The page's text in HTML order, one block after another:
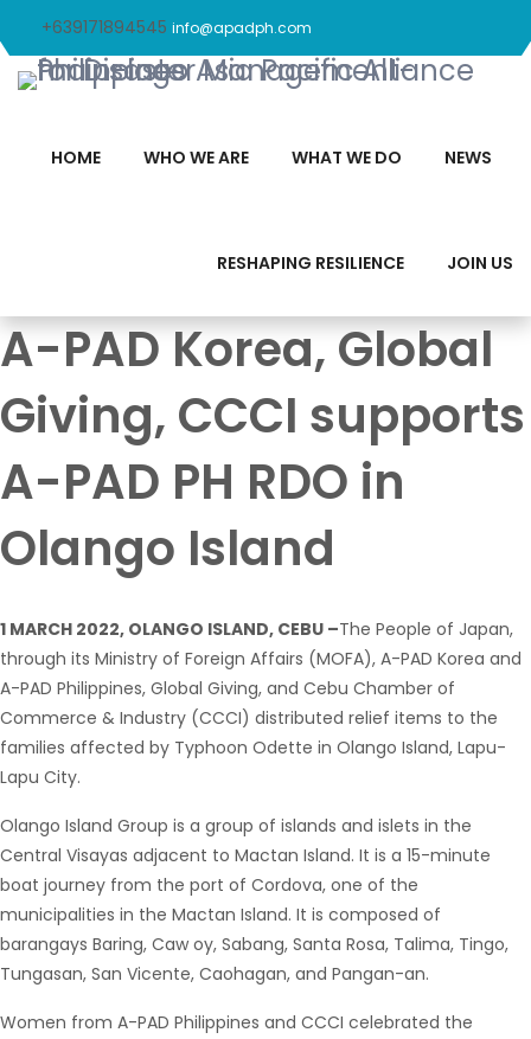
+639171894545 info@apadph.com
HOME WHO WE ARE WHAT WE DO NEWS
RESHAPING RESILIENCE JOIN US
A-PAD Korea, Global
Giving, CCCI supports
A-PAD PH RDO in
Olango Island
1 MARCH 2022, OLANGO ISLAND, CEBU –The People of Japan,
through its Ministry of Foreign Affairs (MOFA), A-PAD Korea and
A-PAD Philippines, Global Giving, and Cebu Chamber of
Commerce & Industry (CCCI) distributed relief items to the
families affected by Typhoon Odette in Olango Island, Lapu-
Lapu City.
Olango Island Group is a group of islands and islets in the
Central Visayas adjacent to Mactan Island. It is a 15-minute
boat journey from the port of Cordova, one of the
municipalities in the Mactan Island. It is composed of
barangays Baring, Caw oy, Sabang, Santa Rosa, Talima, Tingo,
Tungasan, San Vicente, Caohagan, and Pangan-an.
Women from A-PAD Philippines and CCCI celebrated the